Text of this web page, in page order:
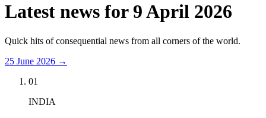
Latest news for9 April 2026
Quick hits of consequential news from all corners of the world.
25 June 2026 →
01
INDIA